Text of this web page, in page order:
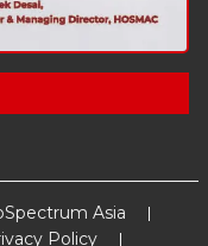
Asia
Policy